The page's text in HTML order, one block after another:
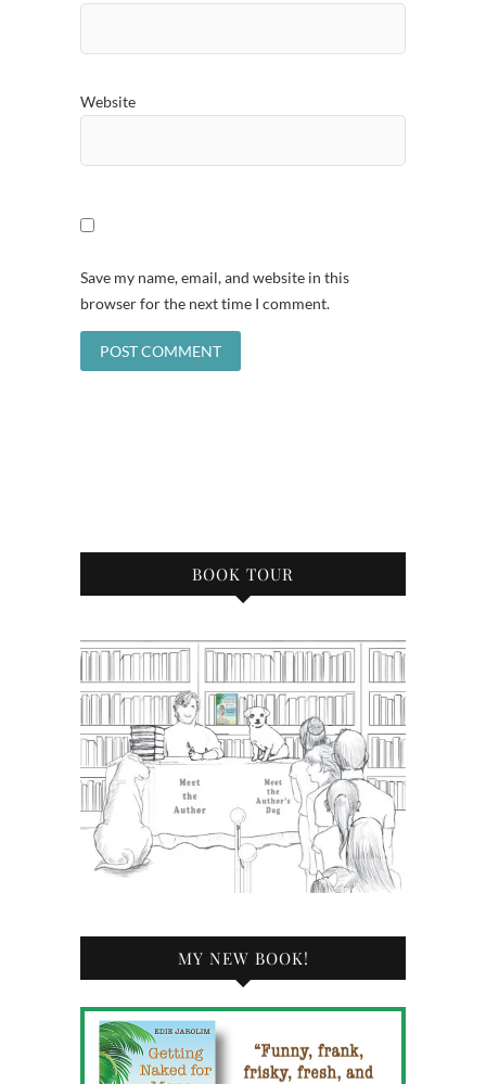
Website
Save my name, email, and website in this
browser for the next time I comment.
BOOK TOUR
MY NEW BOOK!